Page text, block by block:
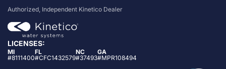
Authorized, Independent Kinetico Dealer
LICENSES:
MI
#8111400
FL
#CFC1432579
NC
#37493
GA
#MPR108494